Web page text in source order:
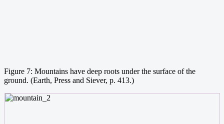
Figure 7: Mountains have deep roots under the surface of the
ground. (Earth, Press and Siever, p. 413.)